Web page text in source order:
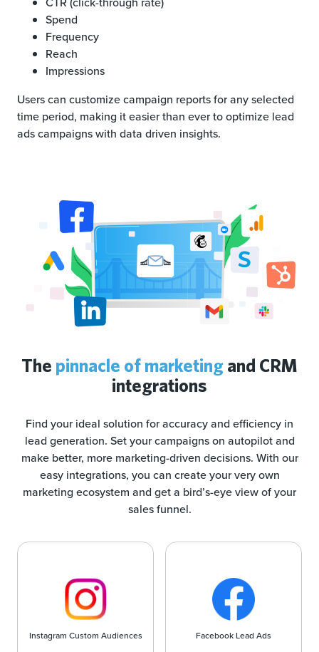
Spend
Frequency
Reach
Impressions
Users can customize campaign reports for any selected
time period, making it easier than ever to optimize lead
ads campaigns with data driven insights.
The pinnacle of marketing and CRM
integrations
Find your ideal solution for accuracy and efficiency in
lead generation. Set your campaigns on autopilot and
make better, more marketing-driven decisions. With our
easy integrations, you can create your very own
marketing ecosystem and get a bird’s-eye view of your
sales funnel.
Instagram Custom Audiences Facebook Lead Ads